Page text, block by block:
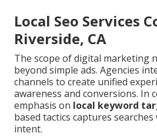
Local Seo Services
Riverside, CA
The scope of digital marketing
beyond simple ads. Agencies
channels to create unified
awareness and conversions. In
emphasis on local keyword
based tactics captures
intent.